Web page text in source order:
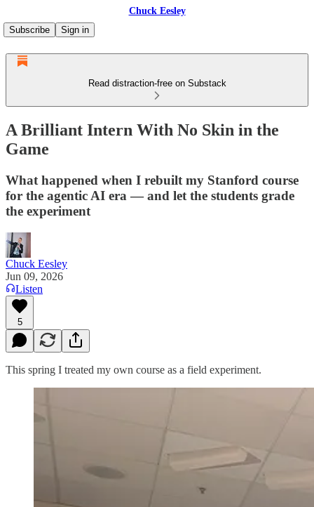
Chuck Eesley
Subscribe
Sign in
Read distraction-free on Substack
A Brilliant Intern With No Skin in the
Game
What happened when I rebuilt my Stanford course
for the agentic AI era — and let the students grade
the experiment
Chuck Eesley
Jun 09, 2026
Listen
5
This spring I treated my own course as a field experiment.